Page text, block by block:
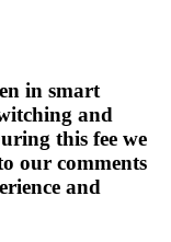
in smart
and
this fee we
our comments
and